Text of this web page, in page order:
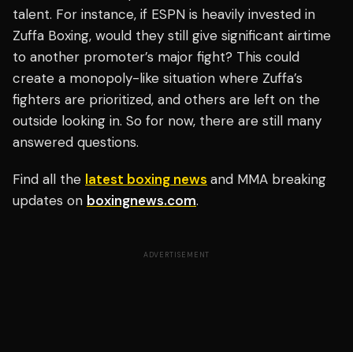
talent. For instance, if ESPN is heavily invested in
Zuffa Boxing, would they still give significant airtime
to another promoter’s major fight? This could
create a monopoly-like situation where Zuffa’s
fighters are prioritized, and others are left on the
outside looking in. So for now, there are still many
answered questions.
Find all the latest boxing news and MMA breaking
updates on boxingnews.com.
ADVERTISEMENT